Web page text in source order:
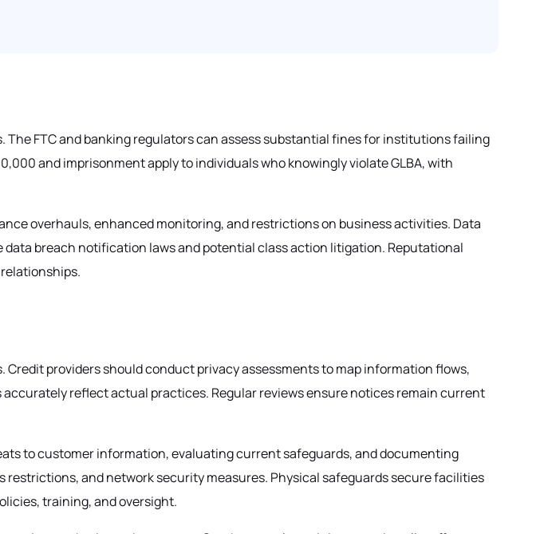
FTC and banking regulators can assess substantial fines for institutions failing
and imprisonment apply to individuals who knowingly violate GLBA, with
overhauls, enhanced monitoring, and restrictions on business activities. Data
breach notification laws and potential class action litigation. Reputational
providers should conduct privacy assessments to map information flows,
reflect actual practices. Regular reviews ensure notices remain current
to customer information, evaluating current safeguards, and documenting
and network security measures. Physical safeguards secure facilities
training, and oversight.